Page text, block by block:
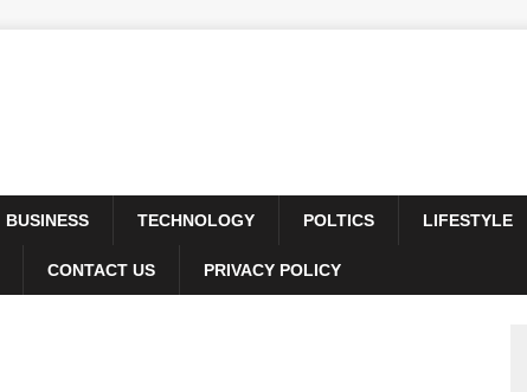
BUSINESS TECHNOLOGY POLTICS LIFESTYLE
CONTACT US PRIVACY POLICY